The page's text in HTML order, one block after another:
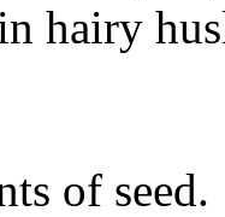
hairy
of seed.